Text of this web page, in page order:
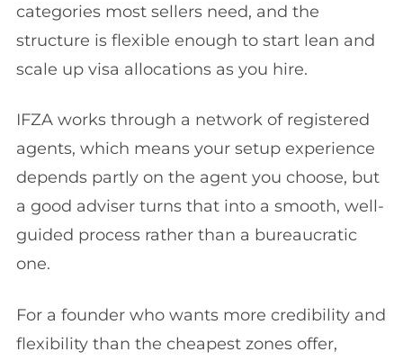
categories most sellers need, and the
structure is flexible enough to start lean and
scale up visa allocations as you hire.
IFZA works through a network of registered
agents, which means your setup experience
depends partly on the agent you choose, but
a good adviser turns that into a smooth, well-
guided process rather than a bureaucratic
one.
For a founder who wants more credibility and
flexibility than the cheapest zones offer,